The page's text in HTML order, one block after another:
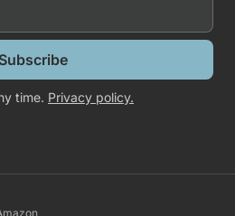
Subscribe
time. Privacy policy.